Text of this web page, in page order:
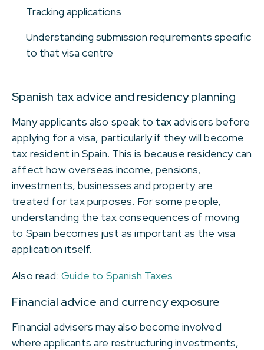
Tracking applications
Understanding submission requirements specific
to that visa centre
Spanish tax advice and residency planning
Many applicants also speak to tax advisers before
applying for a visa, particularly if they will become
tax resident in Spain. This is because residency can
affect how overseas income, pensions,
investments, businesses and property are
treated for tax purposes. For some people,
understanding the tax consequences of moving
to Spain becomes just as important as the visa
application itself.
Also read: Guide to Spanish Taxes
Financial advice and currency exposure
Financial advisers may also become involved
where applicants are restructuring investments,